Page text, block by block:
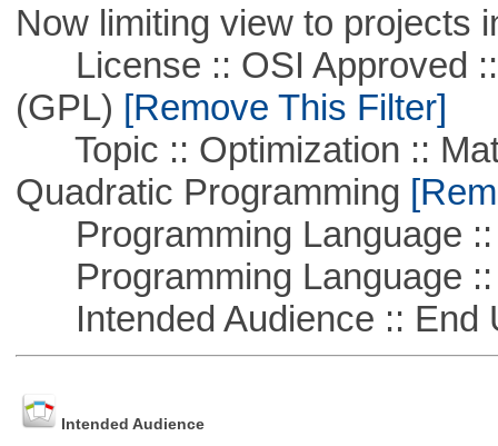
Now limiting view to projects
License :: OSI Approved ::
(GPL) [Remove This Filter]
Topic :: Optimization ::
Quadratic Programming
Programming Language ::
Programming Language ::
Intended Audience :: End
Intended Audience